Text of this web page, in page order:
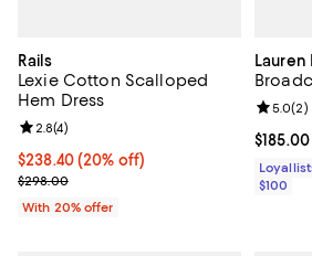
Rails
Lexie Cotton Scalloped
Hem Dress
Current price $238.40; 20% off;
$238.40(20% off)
; Previous price $298.00;
$298.00
Review rating: 2.8 out of 5; 4 reviews;
2.8(4)
With 20% offer
Lauren
Current
$185.00
5.0(2)
$100